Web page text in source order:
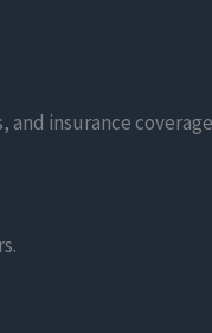
and insurance